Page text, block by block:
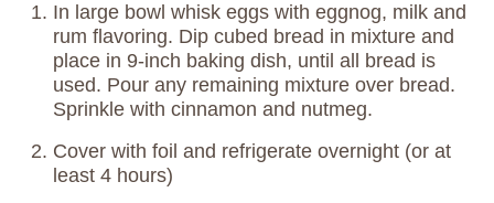
In large bowl whisk eggs with eggnog, milk and
rum flavoring. Dip cubed bread in mixture and
place in 9-inch baking dish, until all bread is
used. Pour any remaining mixture over bread.
Sprinkle with cinnamon and nutmeg.
Cover with foil and refrigerate overnight (or at
least 4 hours)